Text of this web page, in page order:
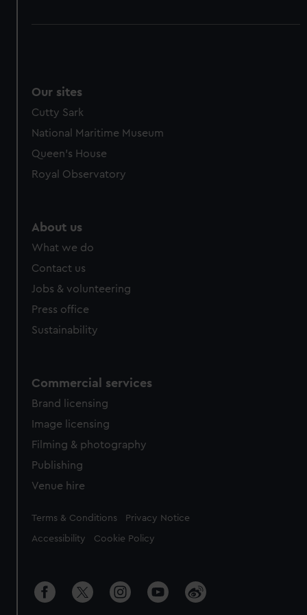
Our sites
Cutty Sark
National Maritime Museum
Queen's House
Royal Observatory
About us
What we do
Contact us
Jobs & volunteering
Press office
Sustainability
Commercial services
Brand licensing
Image licensing
Filming & photography
Publishing
Venue hire
Legal
Terms & Conditions Privacy Notice
Accessibility Cookie Policy